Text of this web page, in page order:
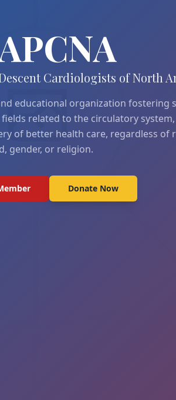
Cardiologists of North
educational organization fostering
related to the circulatory
of better health care, regardless of
gender, or religion.
Donate Now